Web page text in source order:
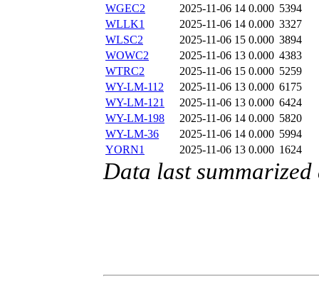
WGEC2
2025-11-06 14 0.000 5394
WLLK1
2025-11-06 14 0.000 3327
WLSC2
2025-11-06 15 0.000 3894
WOWC2
2025-11-06 13 0.000 4383
WTRC2
2025-11-06 15 0.000 5259
WY-LM-112
2025-11-06 13 0.000 6175
WY-LM-121
2025-11-06 13 0.000 6424
WY-LM-198
2025-11-06 14 0.000 5820
WY-LM-36
2025-11-06 14 0.000 5994
YORN1
2025-11-06 13 0.000 1624
Data last